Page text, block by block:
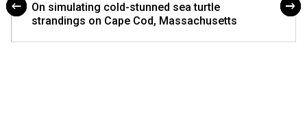
On simulating cold-stunned sea turtle
strandings on Cape Cod, Massachusetts